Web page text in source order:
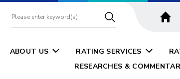
ABOUT US RATING SERVICES
RESEARCHES &